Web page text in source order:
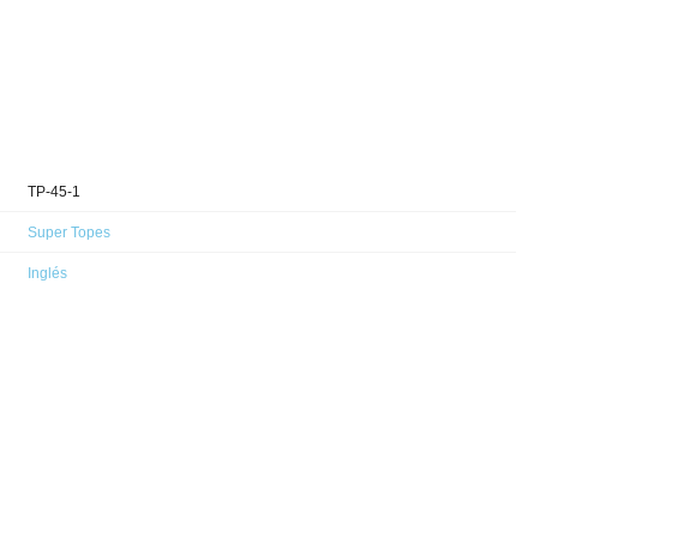
TP-45-1
Super Topes
Inglés